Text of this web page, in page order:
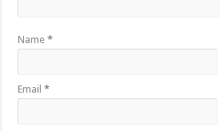
Name*
Email*